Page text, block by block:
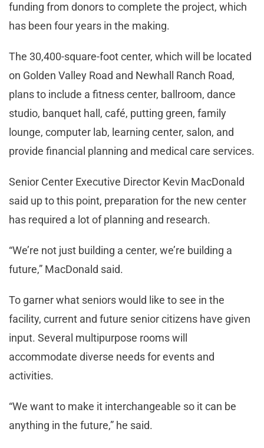
funding from donors to complete the project, which
has been four years in the making.
The 30,400-square-foot center, which will be located
on Golden Valley Road and Newhall Ranch Road,
plans to include a fitness center, ballroom, dance
studio, banquet hall, café, putting green, family
lounge, computer lab, learning center, salon, and
provide financial planning and medical care services.
Senior Center Executive Director Kevin MacDonald
said up to this point, preparation for the new center
has required a lot of planning and research.
“We’re not just building a center, we’re building a
future,” MacDonald said.
To garner what seniors would like to see in the
facility, current and future senior citizens have given
input. Several multipurpose rooms will
accommodate diverse needs for events and
activities.
“We want to make it interchangeable so it can be
anything in the future,” he said.